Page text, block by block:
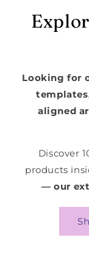
Looking for
aligned
Discover
products
— our